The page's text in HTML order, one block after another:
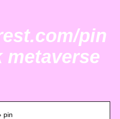
pin
metaverse
pin